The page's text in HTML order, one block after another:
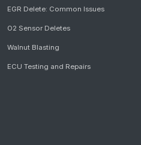
EGR Delete: Common Issues
O2 Sensor Deletes
Walnut Blasting
ECU Testing and Repairs